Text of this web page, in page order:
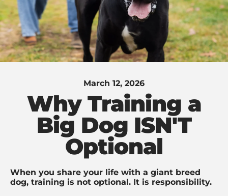
March 12, 2026
Why Training a
Big Dog ISN'T
Optional
When you share your life with a giant breed
dog, training is not optional. It is responsibility.